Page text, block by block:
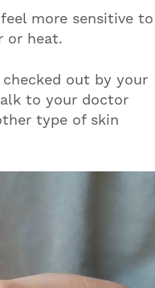
more sensitive to
or heat.
out by your
to your doctor
type of skin